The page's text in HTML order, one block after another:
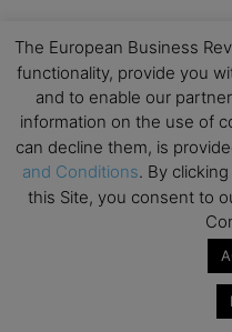
The European Business
functionality, provide you
and to enable our
information on the use of
can decline them, is
and Conditions. By
this Site, you consent to